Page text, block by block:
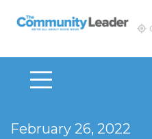
The Community Leader
February 26, 2022